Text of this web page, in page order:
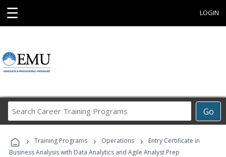
☰ LOGIN
Go
Career
Programs
› Training Programs › Operations ›
Entry Certificate in
Business Analysis with Data Analytics and Agile Analyst Prep